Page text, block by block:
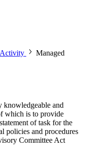
Managed
knowledgeable and
which is to provide
of task for the
policies and procedures
Committee Act